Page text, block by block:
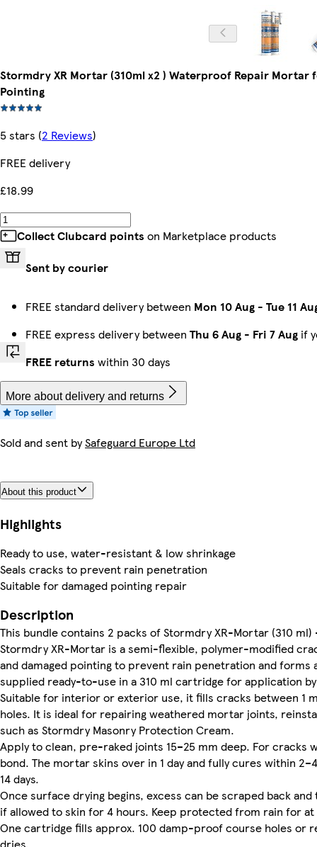
Stormdry XR Mortar (310ml x2 ) Waterproof Repair
Pointing
5 stars (2 Reviews)
FREE delivery
£18.99
Collect Clubcard points on Marketplace products
Sent by courier
FREE standard delivery between Mon 10 Aug - Tue 11
FREE express delivery between Thu 6 Aug - Fri 7 Aug if
FREE returns within 30 days
More about delivery and returns
Sold and sent bySafeguard Europe Ltd
About this product
Highlights
Ready to use, water-resistant & low shrinkage
Seals cracks to prevent rain penetration
Suitable for damaged pointing repair
Description
This bundle contains 2 packs of Stormdry XR-Mortar (310
Stormdry XR-Mortar is a semi-flexible, polymer-modified
and damaged pointing to prevent rain penetration and
supplied ready-to-use in a 310 ml cartridge for application
Suitable for interior or exterior use, it fills cracks between 1
holes. It is ideal for repairing weathered mortar joints,
such as Stormdry Masonry Protection Cream.
Apply to clean, pre-raked joints 15–25 mm deep. For
bond. The mortar skins over in 1 day and fully cures within
14 days.
Once surface drying begins, excess can be scraped back
if allowed to skin for 4 hours. Keep protected from rain for
One cartridge fills approx. 100 damp-proof course holes or
dries.